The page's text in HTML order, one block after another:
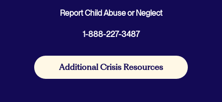
Report Child Abuse or Neglect
1-888-227-3487
Additional Crisis Resources